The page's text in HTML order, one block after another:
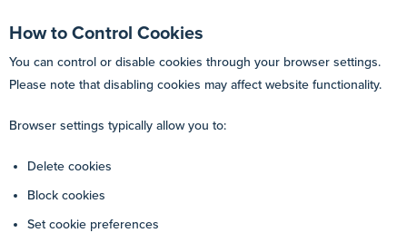
How to Control Cookies
You can control or disable cookies through your browser settings.
Please note that disabling cookies may affect website functionality.
Browser settings typically allow you to:
Delete cookies
Block cookies
Set cookie preferences